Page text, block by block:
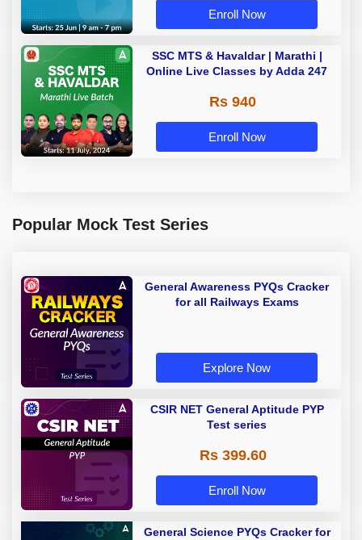
Enroll Now
SSC MTS & Havaldar | Marathi |
Online Live Classes by Adda 247
Rs 940
Enroll Now
Popular Mock Test Series
General Awareness PYQs Cracker
for all Railways Exams
Explore Now
CSIR NET General Aptitude PYP
Test series
Rs 399.60
Enroll Now
General Science PYQs Cracker for